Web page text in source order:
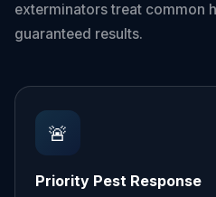
exterminators treat common
guaranteed results.
🚨
Priority Pest Response